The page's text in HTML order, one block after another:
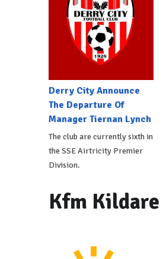
Derry City Announce
The Departure Of
Manager Tiernan Lynch
The club are currently sixth in
the SSE Airtricity Premier
Division.
Kfm